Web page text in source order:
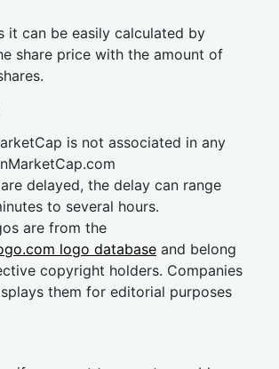
it can be easily calculated by
share price with the amount of
is not associated in any
delayed, the delay can range
to several hours.
are from the
logo database and belong
copyright holders. Companies
them for editorial purposes